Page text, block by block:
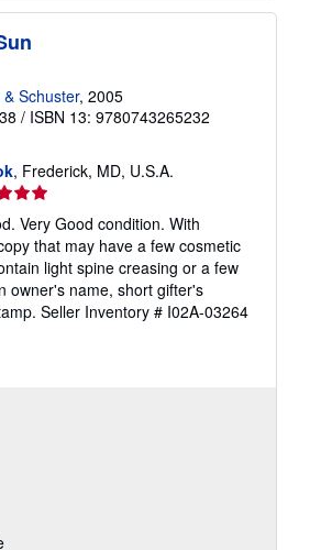
Schuster, 2005
/ ISBN 13: 9780743265232
, Frederick, MD, U.S.A.
Very Good condition. With
that may have a few cosmetic
light spine creasing or a few
owner's name, short gifter's
Seller Inventory # I02A-03264